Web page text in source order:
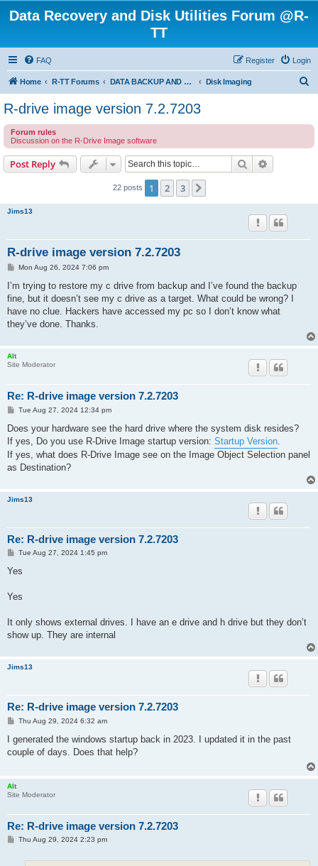
Data Recovery and Disk Utilities Forum @R-
TT
FAQ Login
Register
Home R-TT Forums DATA BACKUP AND SYSTEM RESTORE FORUM Disk Imaging
c
R-drive image version 7.2.7203
Forum rules
Discussion on the R-Drive Image software
Post Reply Search
22 posts 1 2 3
Jims13
R-drive image version 7.2.7203
P
s
Mon Aug 26, 2024 7:06 pm
I’m trying to restore my c drive from backup and I’ve found the backup
fine, but it doesn’t see my c drive as a target. What could be wrong? I
have no clue. Hackers have accessed my pc so I don’t know what
they’ve done. Thanks.
Alt
Site Moderator
Re: R-drive image version 7.2.7203
P
s
Tue Aug 27, 2024 12:34 pm
Does your hardware see the hard drive where the system disk resides?
If yes, Do you use R-Drive Image startup version: Startup Version
If yes, what does R-Drive Image see on the Image Object Selection panel
as Destination?
Jims13
Re: R-drive image version 7.2.7203
P
s
Tue Aug 27, 2024 1:45 pm
Yes
Yes
It only shows external drives. I have an e drive and h drive but they don’t
show up. They are internal
Jims13
Re: R-drive image version 7.2.7203
P
s
t
Thu Aug 29, 2024 6:32 am
I generated the windows startup back in 2023. I updated it in the past
couple of days. Does that help?
Alt
Site Moderator
Re: R-drive image version 7.2.7203
PThu Aug 29, 2024 2:23 pm